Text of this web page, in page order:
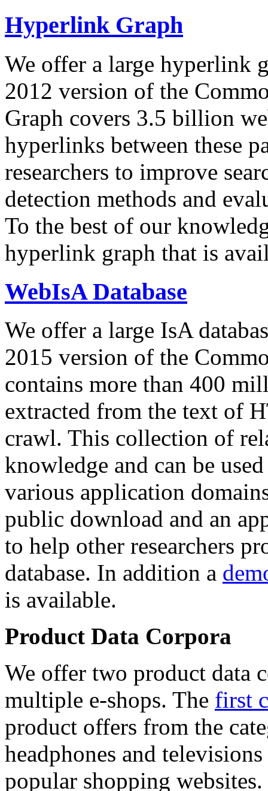
Hyperlink Graph
We offer a large hyperlink
2012 version of the
Graph covers 3.5 billion
hyperlinks between these
researchers to improve
detection methods and
To the best of our
hyperlink graph that is
WebIsA Database
We offer a large IsA
2015 version of the
contains more than 400
extracted from the text of
crawl. This collection of
knowledge and can be
various application
public download and an
to help other researchers
database. In addition a
is available.
Product Data Corpora
We offer two product data
multiple e-shops. The first
product offers from the
headphones and
popular shopping